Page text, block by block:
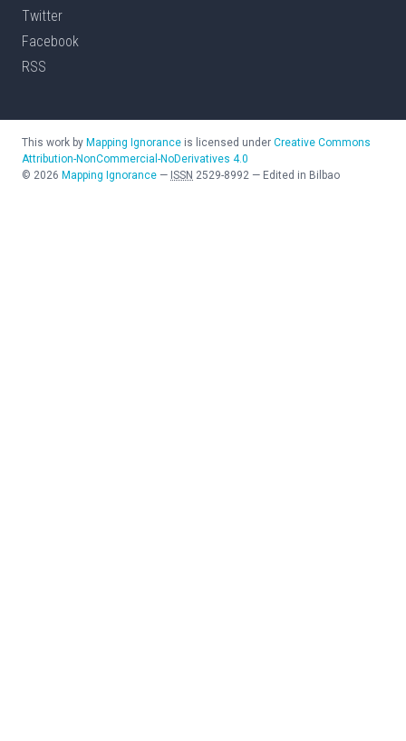
Twitter
Facebook
RSS
This work by Mapping Ignorance is licensed under Creative Commons
Attribution-NonCommercial-NoDerivatives 4.0
© 2026 Mapping Ignorance — ISSN 2529-8992 — Edited in Bilbao